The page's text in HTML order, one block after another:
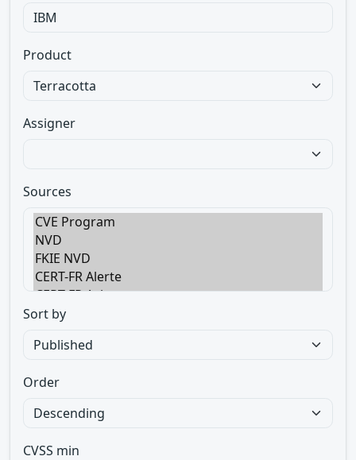
Product
Assigner
Sources
Sort by
Order
CVSS min